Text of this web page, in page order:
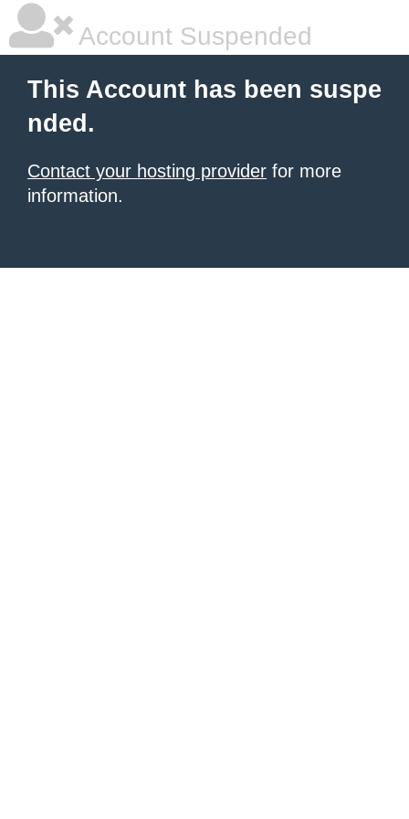
Account Suspended
This Account has been suspe
nded.
Contact your hosting provider for more
information.